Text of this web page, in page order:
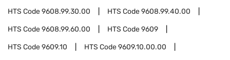
HTS Code9608.99.30.00 HTS Code9608.99.40.00
HTS Code9608.99.60.00 HTS Code9609
HTS Code9609.10 HTS Code9609.10.00.00